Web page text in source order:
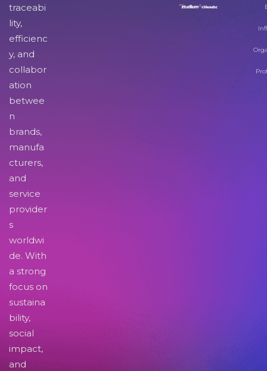
traceabi
lity,
efficienc
y, and
collabor
ation
betwee
n
brands,
manufa
cturers,
and
service
provider
s
worldwi
de. With
a strong
focus on
sustaina
bility,
social
impact,
and